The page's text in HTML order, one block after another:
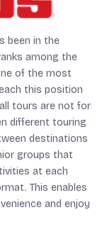
been in the
among the
of the most
this position
tours are not for
different touring
destinations
groups that
at each
This enables
and enjoy